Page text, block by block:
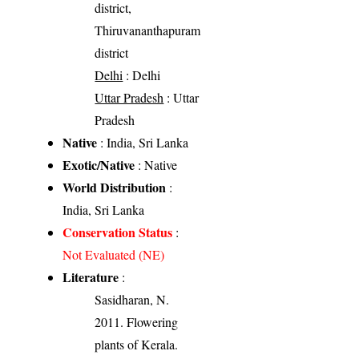
district,
Thiruvananthapuram
district
Delhi : Delhi
Uttar Pradesh : Uttar
Pradesh
Native : India, Sri Lanka
Exotic/Native : Native
World Distribution :
India, Sri Lanka
Conservation Status :
Not Evaluated (NE)
Literature :
Sasidharan, N.
2011. Flowering
plants of Kerala.